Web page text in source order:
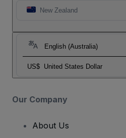
New Zealand
English (Australia)
US$ United States Dollar
Our Company
About Us